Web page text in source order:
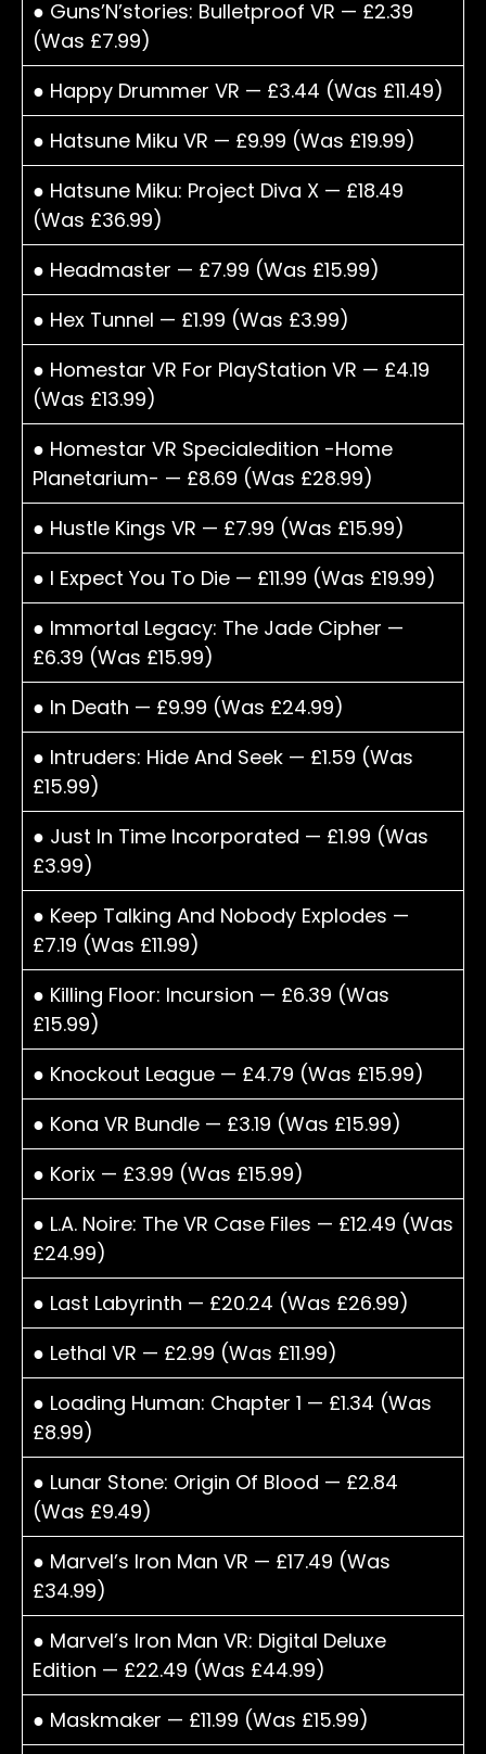
● Guns’N’stories: Bulletproof VR — £2.39
(Was £7.99)
● Happy Drummer VR — £3.44 (Was £11.49)
● Hatsune Miku VR — £9.99 (Was £19.99)
● Hatsune Miku: Project Diva X — £18.49
(Was £36.99)
● Headmaster — £7.99 (Was £15.99)
● Hex Tunnel — £1.99 (Was £3.99)
● Homestar VR For PlayStation VR — £4.19
(Was £13.99)
● Homestar VR Specialedition -Home
Planetarium- — £8.69 (Was £28.99)
● Hustle Kings VR — £7.99 (Was £15.99)
● I Expect You To Die — £11.99 (Was £19.99)
● Immortal Legacy: The Jade Cipher —
£6.39 (Was £15.99)
● In Death — £9.99 (Was £24.99)
● Intruders: Hide And Seek — £1.59 (Was
£15.99)
● Just In Time Incorporated — £1.99 (Was
£3.99)
● Keep Talking And Nobody Explodes —
£7.19 (Was £11.99)
● Killing Floor: Incursion — £6.39 (Was
£15.99)
● Knockout League — £4.79 (Was £15.99)
● Kona VR Bundle — £3.19 (Was £15.99)
● Korix — £3.99 (Was £15.99)
● L.A. Noire: The VR Case Files — £12.49 (Was
£24.99)
● Last Labyrinth — £20.24 (Was £26.99)
● Lethal VR — £2.99 (Was £11.99)
● Loading Human: Chapter 1 — £1.34 (Was
£8.99)
● Lunar Stone: Origin Of Blood — £2.84
(Was £9.49)
● Marvel’s Iron Man VR — £17.49 (Was
£34.99)
● Marvel’s Iron Man VR: Digital Deluxe
Edition — £22.49 (Was £44.99)
● Maskmaker — £11.99 (Was £15.99)